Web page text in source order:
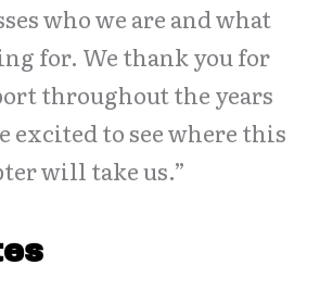
who we are and what
for. We thank you for
throughout the years
excited to see where this
will take us.”